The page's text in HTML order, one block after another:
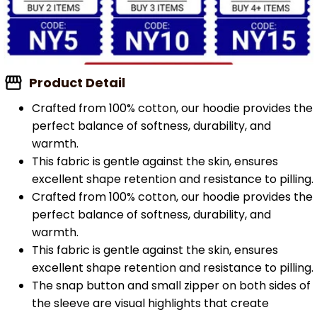
Product Detail
Crafted from 100% cotton, our hoodie provides the
perfect balance of softness, durability, and
warmth.
This fabric is gentle against the skin, ensures
excellent shape retention and resistance to pilling.
Crafted from 100% cotton, our hoodie provides the
perfect balance of softness, durability, and
warmth.
This fabric is gentle against the skin, ensures
excellent shape retention and resistance to pilling.
The snap button and small zipper on both sides of
the sleeve are visual highlights that create